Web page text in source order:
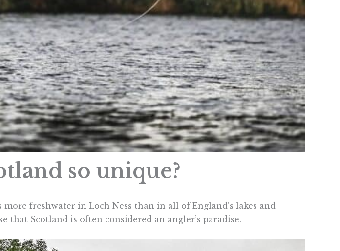
so unique?
freshwater in Loch Ness than in all of England’s lakes and
that Scotland is often considered an angler’s paradise.